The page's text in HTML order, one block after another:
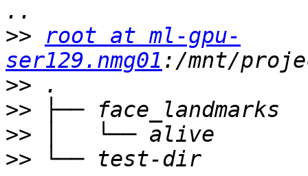
>>
root at ml-gpu-
ser129.nmg01
>>
>>
>>
>>